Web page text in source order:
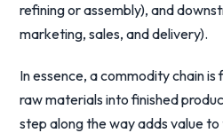
refining or assembly), and
marketing, sales, and delivery).
In essence, a commodity chain
raw materials into finished
step along the way adds value